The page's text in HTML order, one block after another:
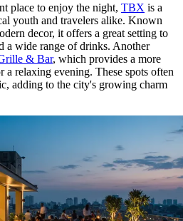
place to enjoy the night, TBX is a
youth and travelers alike. Known
decor, it offers a great setting to
a wide range of drinks. Another
& Bar, which provides a more
a relaxing evening. These spots often
adding to the city's growing charm